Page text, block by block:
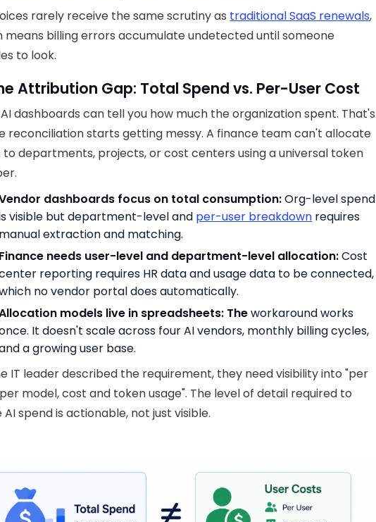
rarely receive the same scrutiny as traditional SaaS renewals,
means billing errors accumulate undetected until someone
to look.
Attribution Gap: Total Spend vs. Per-User Cost
dashboards can tell you how much the organization spent. That's
reconciliation starts getting messy. A finance team can't allocate
to departments, projects, or cost centers using a universal token
dashboards focus on total consumption:Org-level spend
visible but department-level and per-user breakdown requires
manual extraction and matching.
Finance needs user-level and department-level allocation:Cost
reporting requires HR data and usage data to be connected,
no vendor portal does automatically.
models live in spreadsheets: Theworkaround works
It doesn't scale across four AI vendors, monthly billing cycles,
a growing user base.
IT leader described the requirement, they need visibility into "per
model, cost and token usage". The level of detail required to
AI spend is actionable, not just visible.